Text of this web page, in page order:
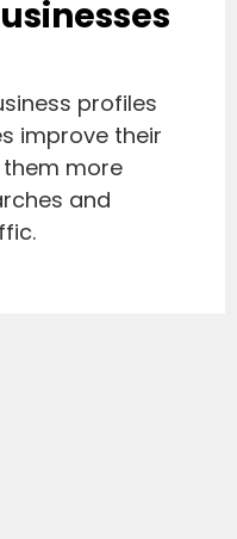
profiles
improve their
them more
and